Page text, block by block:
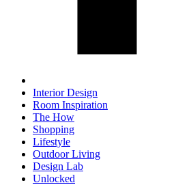
Interior Design
Room Inspiration
The How
Shopping
Lifestyle
Outdoor Living
Design Lab
Unlocked